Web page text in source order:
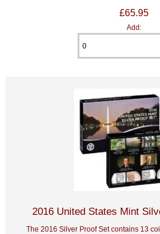
£65.95
Add:
2016 United States Mint
The 2016 Silver Proof Set contains 13